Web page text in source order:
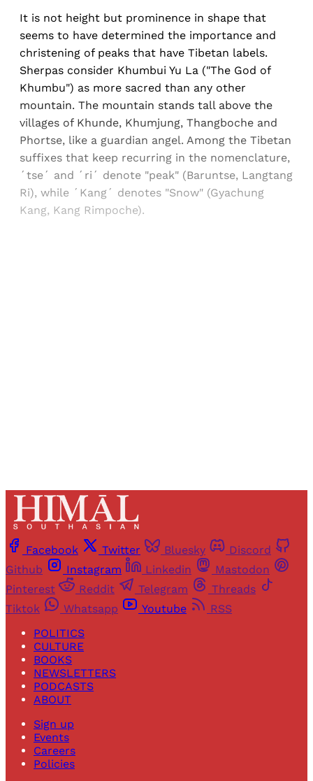
It is not height but prominence in shape that
seems to have determined the importance and
christening of peaks that have Tibetan labels.
Sherpas consider Khumbui Yu La ("The God of
Khumbu") as more sacred than any other
mountain. The mountain stands tall above the
villages of Khunde, Khumjung, Thangboche and
Phortse, like a guardian angel. Among the Tibetan
suffixes that keep recurring in the nomenclature,
´tse´ and ´ri´ denote "peak" (Baruntse, Langtang
Ri), while ´Kang´ denotes "Snow" (Gyachung
Kang, Kang Rimpoche).
Facebook Twitter Bluesky
Discord
Github
Instagram Linkedin
Mastodon
Pinterest
Reddit Telegram
Threads
Tiktok
Whatsapp Youtube
RSS
POLITICS
CULTURE
BOOKS
NEWSLETTERS
PODCASTS
ABOUT
Sign up
Events
Careers
Policies